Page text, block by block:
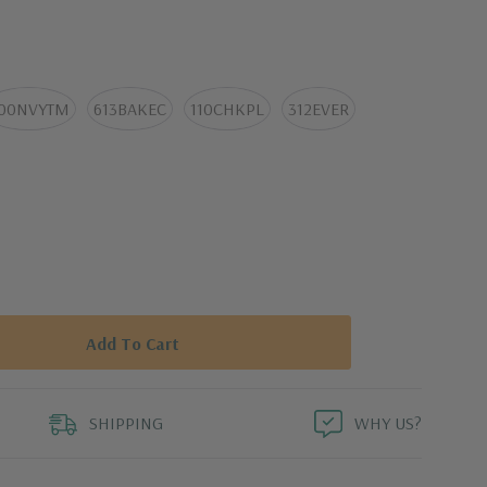
613BAKEC 110CHKPL 312EVER
SHIPPING WHY US?